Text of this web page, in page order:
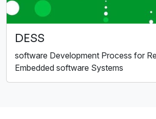
DESS
software Development Process for
Embedded software Systems